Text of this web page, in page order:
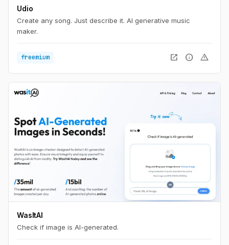
Udio
Create any song. Just describe it. AI generative music
maker.
freemium open_in_new info warning
WasItAI
Check if image is AI-generated.